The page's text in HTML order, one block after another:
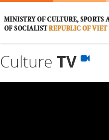
Culture TV